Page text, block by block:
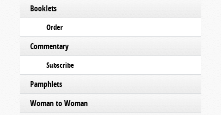
Booklets
Order
Commentary
Subscribe
Pamphlets
Woman to Woman